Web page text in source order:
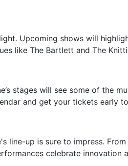
Upcoming shows will
like The Bartlett and The
stages will see some of the
and get your tickets early
line-up is sure to impress.
celebrate innovation